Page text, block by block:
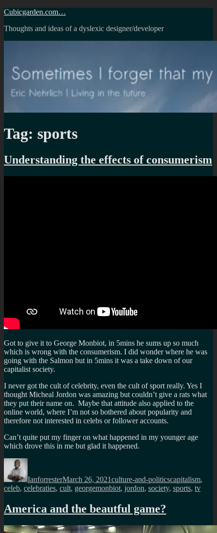
Skip
content
Cubicgarden.com…
Thoughts and ideas of a dyslexic designer/developer
Tag: sports
Understanding the effects of consumerism
Got to give it to George Monbiot, in 5mins he sums up so much
which is wrong with the consumerism. I did wonder where he was
going with the Salmon but in 5mins it was a take down of our
capitalist society.
I never got the cult of celebrity, even the cult of sport really. Yes I
thought Micheal Jordon was amazing but couldn’t give a rats what
they put their name on. Maybe that attitude also applied to the
online world, where I’m not so bothered about popularity and
therefore not interested in celebs or follower accounts.
Can’t quite put my finger on what happened in my younger age
which drove this in me but glad it happened.
Author
IanforresterMarch 26, 2021culture-and-politicscapitalism,
celeb, celebraties, cult, georgemonbiot, jordon, society, sports, tv
America and the beautful game?